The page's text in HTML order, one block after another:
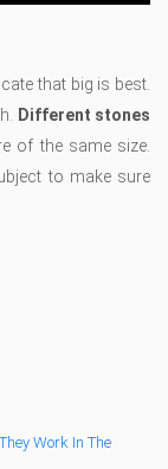
that big is best.
Different stones
of the same size.
to make sure
Work In The